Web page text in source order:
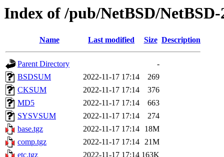
Index of /pub/NetBSD/
Name Last modified Size Description
Parent Directory
-
BSDSUM
2022-11-17 17:14
269
CKSUM
2022-11-17 17:14
376
MD5
2022-11-17 17:14
663
SYSVSUM
2022-11-17 17:14
274
base.tgz
2022-11-17 17:14
18M
comp.tgz
2022-11-17 17:14 21M
etc.tgz
2022-11-17 17:14 163K